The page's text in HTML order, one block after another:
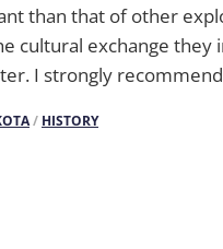
than that of other
cultural exchange
I strongly
/ HISTORY